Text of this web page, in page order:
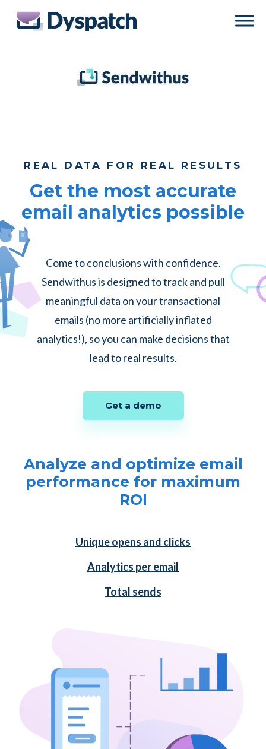
Skip
Skip
REAL DATA FOR REAL RESULTS
Get the most accurate
email analytics possible
Come to conclusions with confidence.
Sendwithus is designed to track and pull
meaningful data on your transactional
emails (no more artificially inflated
analytics!), so you can make decisions that
lead to real results.
Get a demo
Analyze and optimize email
performance for maximum
ROI
Unique opens and clicks
Analytics per email
Total sends